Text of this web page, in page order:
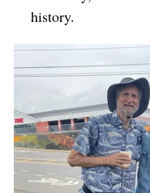
history.